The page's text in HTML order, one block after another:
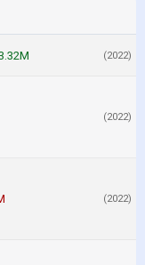
(2022)
(2022)
(2022)